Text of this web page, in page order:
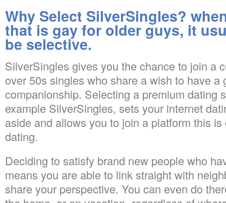
Why Select SilverSingles?
that is gay for older guys, it
be selective.
SilverSingles gives you the chance to join a
over 50s singles who share a wish to have a
companionship. Selecting a premium dating
example SilverSingles, sets your internet
aside and allows you to join a platform this
dating.
Deciding to satisfy brand new people who
means you are able to link straight with
share your perspective. You can even do